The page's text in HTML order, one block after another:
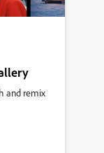
and remix